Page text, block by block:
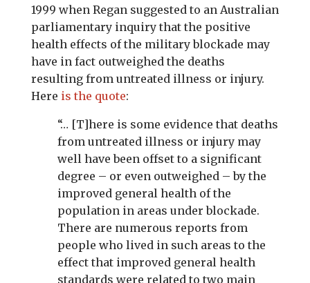
1999 when Regan suggested to an Australian
parliamentary inquiry that the positive
health effects of the military blockade may
have in fact outweighed the deaths
resulting from untreated illness or injury.
Here is the quote:
“… [T]here is some evidence that deaths
from untreated illness or injury may
well have been offset to a significant
degree – or even outweighed – by the
improved general health of the
population in areas under blockade.
There are numerous reports from
people who lived in such areas to the
effect that improved general health
standards were related to two main